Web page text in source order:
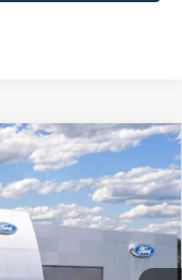
Ext. Int.
Window Sticker
LEASE
$31,979
HARDY PRICE